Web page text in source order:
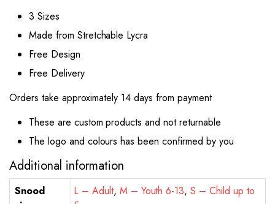
3 Sizes
Made from Stretchable Lycra
Free Design
Free Delivery
Orders take approximately 14 days from payment
These are custom products and not returnable
The logo and colours has been confirmed by you
Additional information
Snood
L – Adult, M – Youth 6-13,S – Child up to